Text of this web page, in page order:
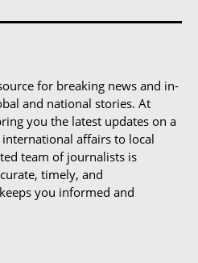
for breaking news and in-
and national stories. At
you the latest updates on a
affairs to local
team of journalists is
timely, and
you informed and